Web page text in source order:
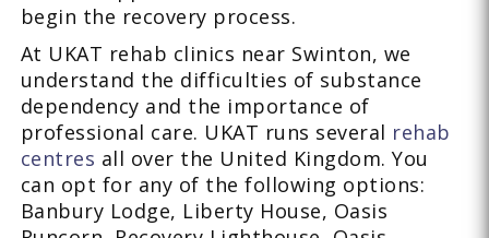
begin the recovery process.
At UKAT rehab clinics near Swinton, we
understand the difficulties of substance
dependency and the importance of
professional care. UKAT runs several rehab
centres all over the United Kingdom. You
can opt for any of the following options:
Banbury Lodge, Liberty House, Oasis